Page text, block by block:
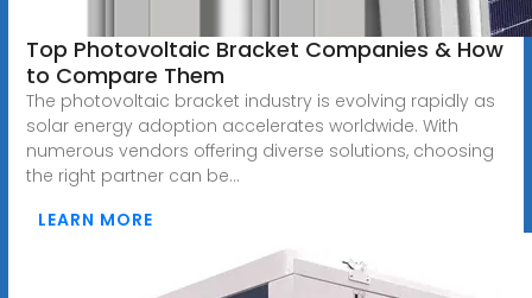
Top Photovoltaic Bracket Companies & How
to Compare Them
The photovoltaic bracket industry is evolving rapidly as
solar energy adoption accelerates worldwide. With
numerous vendors offering diverse solutions, choosing
the right partner can be...
LEARN MORE